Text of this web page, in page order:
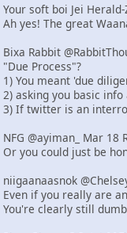
Your soft boi Jei
Ah yes! The great
Bixa Rabbit
"Due Process"?
1) You meant 'due
2) asking you basic
3) If twitter is an
NFG @ayiman_ Mar 18
Or you could just be
niigaanaasnok
Even if you really are
You're clearly still